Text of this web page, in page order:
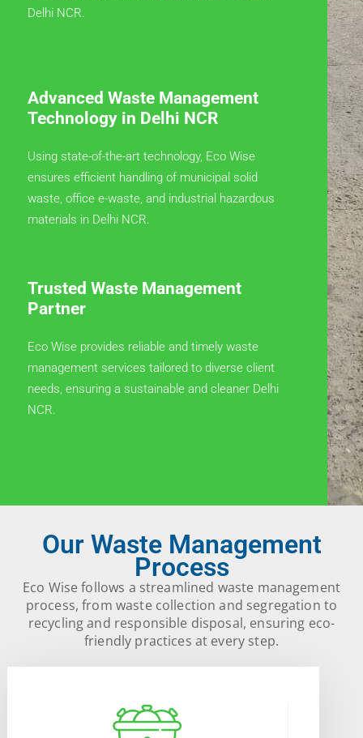
Delhi NCR.
Advanced Waste Management
Technology in Delhi NCR
Using state-of-the-art technology, Eco Wise
ensures efficient handling of municipal solid
waste, office e-waste, and industrial hazardous
materials in Delhi NCR.
Trusted Waste Management
Partner
Eco Wise provides reliable and timely waste
management services tailored to diverse client
needs, ensuring a sustainable and cleaner Delhi
NCR.
Our Waste Management
Process
Eco Wise follows a streamlined waste management
process, from waste collection and segregation to
recycling and responsible disposal, ensuring eco-
friendly practices at every step.